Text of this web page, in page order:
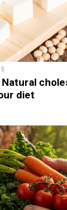
diet